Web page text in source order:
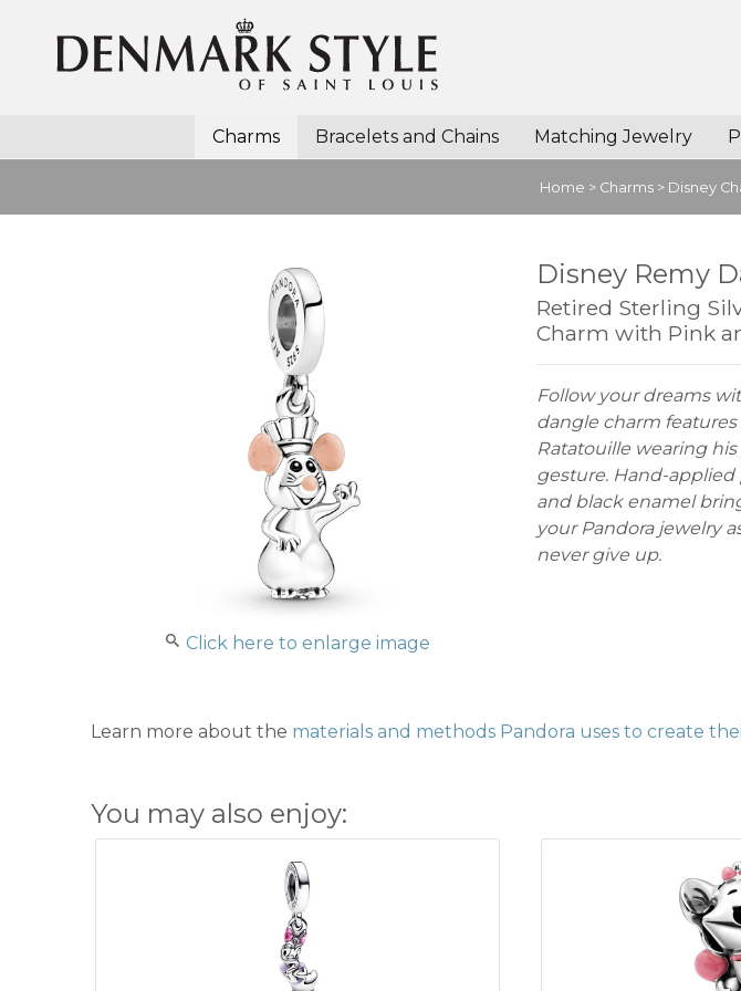
Charms Bracelets and Chains Matching Jewelry
Home > Charms> Disney
Click here to enlarge image
Disney Remy
Retired Sterling
Charm with Pink
Follow your dreams
dangle charm
Ratatouille wearing
gesture. Hand-applied
and black enamel
your Pandora jewelry
never give up.
Learn more about the materials and methods Pandora uses to create
You may also enjoy: